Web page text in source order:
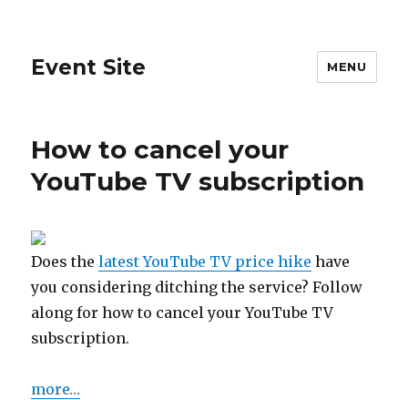
Event Site MENU
How to cancel your
YouTube TV subscription
Does thelatest YouTube TV price hike have
you considering ditching the service? Follow
along for how to cancel your YouTube TV
subscription.
more…